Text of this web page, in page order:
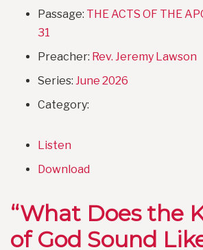
Passage: THE ACTS OF THE
31
Preacher: Rev. Jeremy Lawson
Series: June 2026
Category:
Listen
Download
“What Does the
of God Sound